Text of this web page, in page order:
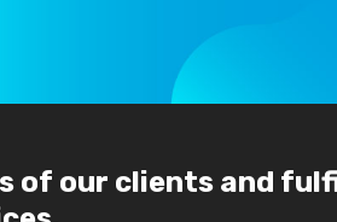
of our clients and